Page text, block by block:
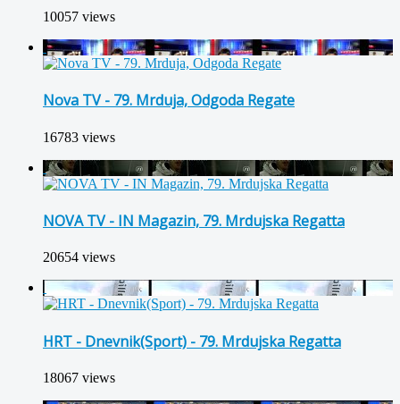
10057 views
Nova TV - 79. Mrduja, Odgoda Regate
16783 views
NOVA TV - IN Magazin, 79. Mrdujska Regatta
20654 views
HRT - Dnevnik(Sport) - 79. Mrdujska Regatta
18067 views